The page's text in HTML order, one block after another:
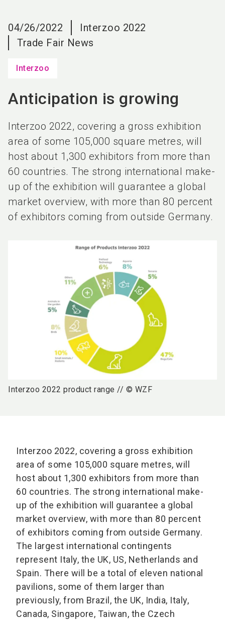
04/26/2022
Interzoo 2022
Trade Fair News
Interzoo
Anticipation is growing
Interzoo 2022, covering a gross exhibition
area of some 105,000 square metres, will
host about 1,300 exhibitors from more than
60 countries. The strong international make-
up of the exhibition will guarantee a global
market overview, with more than 80 percent
of exhibitors coming from outside Germany.
Interzoo 2022 product range // © WZF
Interzoo 2022, covering a gross exhibition
area of some 105,000 square metres, will
host about 1,300 exhibitors from more than
60 countries. The strong international make-
up of the exhibition will guarantee a global
market overview, with more than 80 percent
of exhibitors coming from outside Germany.
The largest international contingents
represent Italy, the UK, US, Netherlands and
Spain. There will be a total of eleven national
pavilions, some of them larger than
previously, from Brazil, the UK, India, Italy,
Canada, Singapore, Taiwan, the Czech